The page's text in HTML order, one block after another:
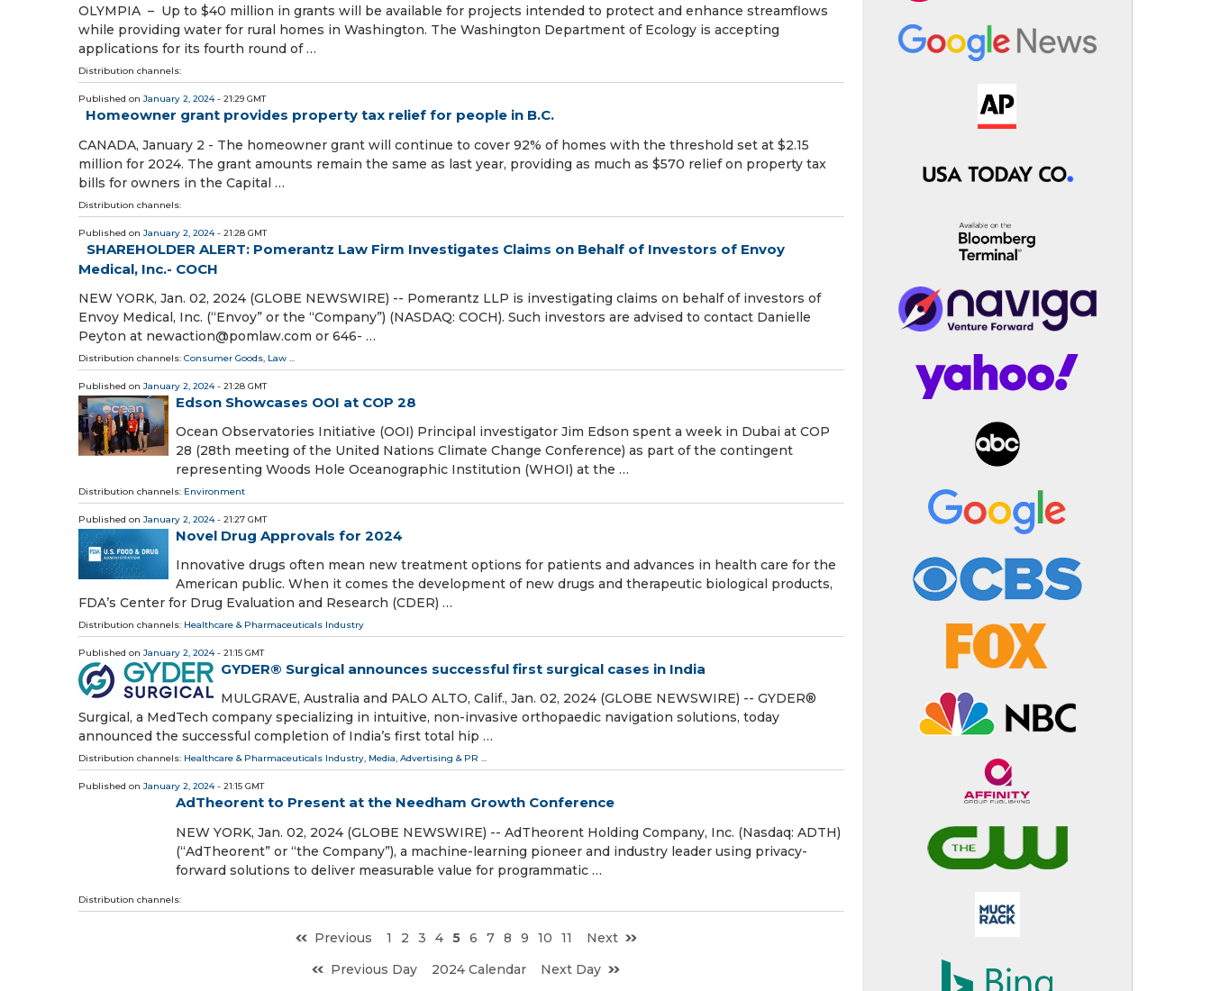
OLYMPIA – Up to $40 million in grants will be available for projects intended to protect and enhance streamflows
while providing water for rural homes in Washington. The Washington Department of Ecology is accepting
applications for its fourth round of …
Distribution channels:
Published on January 2, 2024- 21:29 GMT
Homeowner grant provides property tax relief for people in B.C.
CANADA, January 2 - The homeowner grant will continue to cover 92% of homes with the threshold set at $2.15
million for 2024. The grant amounts remain the same as last year, providing as much as $570 relief on property tax
bills for owners in the Capital …
Distribution channels:
Published on January 2, 2024- 21:28 GMT
SHAREHOLDER ALERT: Pomerantz Law Firm Investigates Claims on Behalf of Investors of Envoy
Medical, Inc.- COCH
NEW YORK, Jan. 02, 2024 (GLOBE NEWSWIRE) -- Pomerantz LLP is investigating claims on behalf of investors of
Envoy Medical, Inc. (“Envoy” or the “Company”) (NASDAQ: COCH). Such investors are advised to contact Danielle
Peyton at newaction@pomlaw.com or 646- …
Distribution channels: Consumer Goods, Law ...
Published on January 2, 2024- 21:28 GMT
Edson Showcases OOI at COP 28
Ocean Observatories Initiative (OOI) Principal investigator Jim Edson spent a week in Dubai at COP
28 (28th meeting of the United Nations Climate Change Conference) as part of the contingent
representing Woods Hole Oceanographic Institution (WHOI) at the …
Distribution channels: Environment
Published on January 2, 2024- 21:27 GMT
Novel Drug Approvals for 2024
Innovative drugs often mean new treatment options for patients and advances in health care for the
American public. When it comes the development of new drugs and therapeutic biological products,
FDA’s Center for Drug Evaluation and Research (CDER) …
Distribution channels: Healthcare & Pharmaceuticals Industry
Published on January 2, 2024- 21:15 GMT
GYDER® Surgical announces successful first surgical cases in India
MULGRAVE, Australia and PALO ALTO, Calif., Jan. 02, 2024 (GLOBE NEWSWIRE) -- GYDER®
Surgical, a MedTech company specializing in intuitive, non-invasive orthopaedic navigation solutions, today
announced the successful completion of India’s first total hip …
Distribution channels: Healthcare & Pharmaceuticals Industry, Media, Advertising & PR ...
Published on January 2, 2024- 21:15 GMT
AdTheorent to Present at the Needham Growth Conference
NEW YORK, Jan. 02, 2024 (GLOBE NEWSWIRE) -- AdTheorent Holding Company, Inc. (Nasdaq: ADTH)
(“AdTheorent” or “the Company”), a machine-learning pioneer and industry leader using privacy-
forward solutions to deliver measurable value for programmatic …
Distribution channels:
Previous 1 2 3 4 5 6 7 8 9 10 11
Next
Previous Day
2024 Calendar Next Day